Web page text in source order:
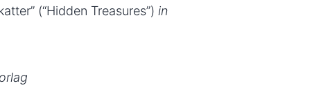
(“Hidden Treasures”) in